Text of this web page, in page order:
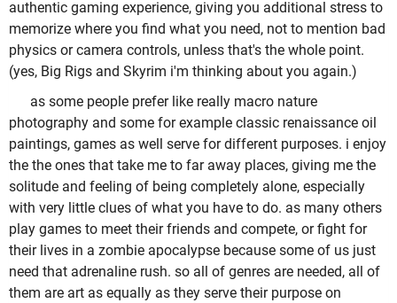
authentic gaming experience, giving you additional stress to
memorize where you find what you need, not to mention bad
physics or camera controls, unless that's the whole point.
(yes, Big Rigs and Skyrim i'm thinking about you again.)
as some people prefer like really macro nature
photography and some for example classic renaissance oil
paintings, games as well serve for different purposes. i enjoy
the the ones that take me to far away places, giving me the
solitude and feeling of being completely alone, especially
with very little clues of what you have to do. as many others
play games to meet their friends and compete, or fight for
their lives in a zombie apocalypse because some of us just
need that adrenaline rush. so all of genres are needed, all of
them are art as equally as they serve their purpose on